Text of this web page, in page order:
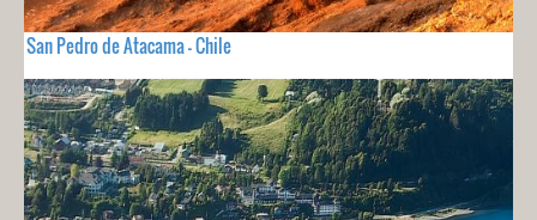
San Pedro de Atacama - Chile